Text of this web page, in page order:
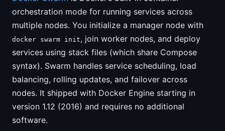
orchestration mode for running services across
multiple nodes. You initialize a manager node with
docker swarm init, join worker nodes, and deploy
services using stack files (which share Compose
syntax). Swarm handles service scheduling, load
balancing, rolling updates, and failover across
nodes. It shipped with Docker Engine starting in
version 1.12 (2016) and requires no additional
software.